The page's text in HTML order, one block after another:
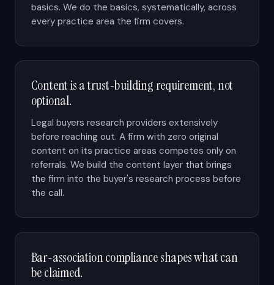
basics. We do the basics, systematically, across
every practice area the firm covers.
Content is a trust-building requirement, not
optional.
Legal buyers research providers extensively
before reaching out. A firm with zero original
content on its practice areas competes only on
referrals. We build the content layer that brings
the firm into the buyer's research process before
the call.
Bar-association compliance shapes what can
be claimed.